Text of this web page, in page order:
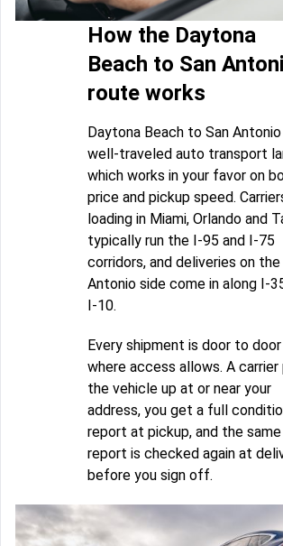
How the Daytona
Beach to San
route works
Daytona Beach to San
well-traveled auto transport
which works in your favor on
price and pickup speed.
loading in Miami, Orlando and
typically run the I-95 and I-75
corridors, and deliveries on the
Antonio side come in along I-
I-10.
Every shipment is door to door
where access allows. A carrier
the vehicle up at or near your
address, you get a full
report at pickup, and the same
report is checked again at
before you sign off.